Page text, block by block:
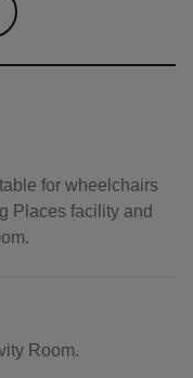
for wheelchairs
Places facility and
Room.